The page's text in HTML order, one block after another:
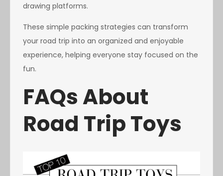
drawing platforms.
These simple packing strategies can transform
your road trip into an organized and enjoyable
experience, helping everyone stay focused on the
fun.
FAQs About
Road Trip Toys